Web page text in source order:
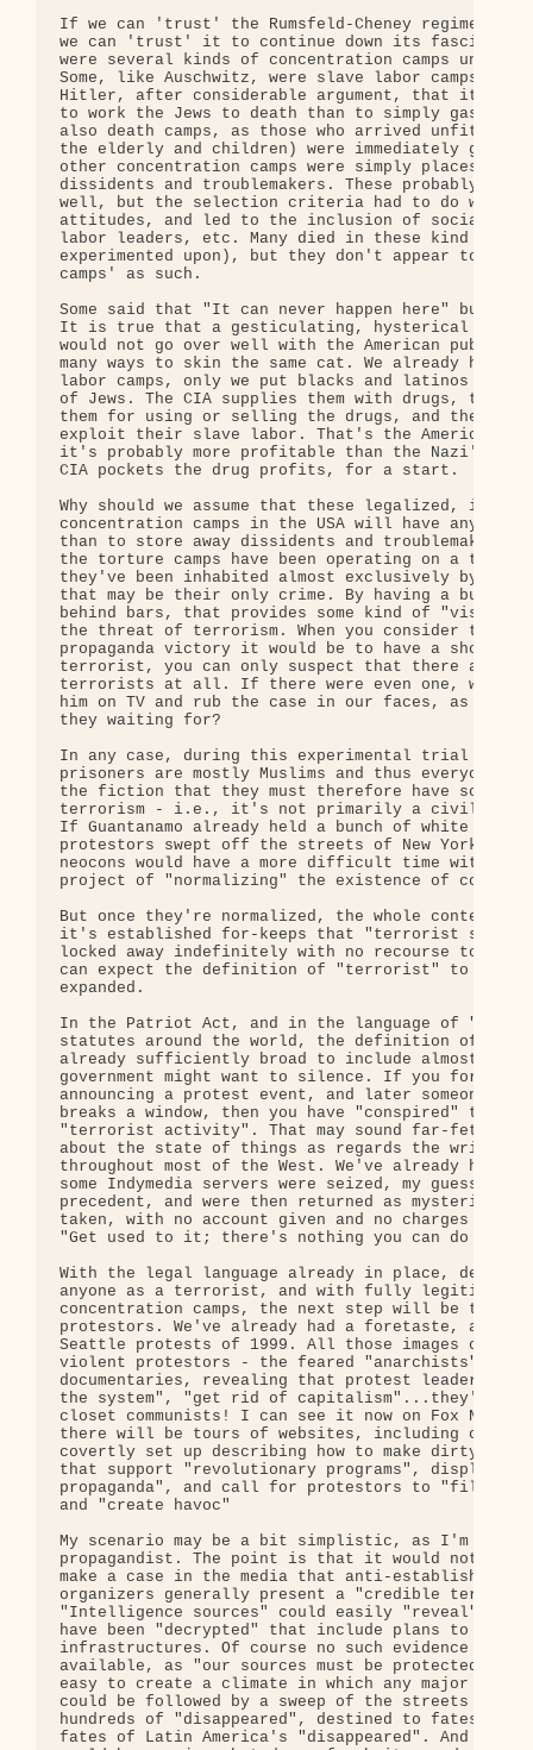
If we can 'trust' the Rumsfeld-Cheney regime to
we can 'trust' it to continue down its fascist
were several kinds of concentration camps under
Some, like Auschwitz, were slave labor camps.
Hitler, after considerable argument, that it made
to work the Jews to death than to simply gas them.
also death camps, as those who arrived unfit for
the elderly and children) were immediately
other concentration camps were simply places to
dissidents and troublemakers. These probably
well, but the selection criteria had to do with
attitudes, and led to the inclusion of socialists,
labor leaders, etc. Many died in these kind of
experimented upon), but they don't appear to have
camps' as such.
Some said that "It can never happen here" but
It is true that a gesticulating, hysterical
would not go over well with the American public,
many ways to skin the same cat. We already have
labor camps, only we put blacks and latinos into
of Jews. The CIA supplies them with drugs, the
them for using or selling the drugs, and then
exploit their slave labor. That's the American
it's probably more profitable than the Nazi's
CIA pockets the drug profits, for a start.
Why should we assume that these legalized,
concentration camps in the USA will have any
than to store away dissidents and troublemakers?
the torture camps have been operating on a
they've been inhabited almost exclusively by
that may be their only crime. By having a bunch of
behind bars, that provides some kind of
the threat of terrorism. When you consider the
propaganda victory it would be to have a show
terrorist, you can only suspect that there aren't
terrorists at all. If there were even one, why
him on TV and rub the case in our faces, as with
they waiting for?
In any case, during this experimental trial
prisoners are mostly Muslims and thus everyone
the fiction that they must therefore have some
terrorism - i.e., it's not primarily a civil
If Guantanamo already held a bunch of white
protestors swept off the streets of New York or
neocons would have a more difficult time with
project of "normalizing" the existence of
But once they're normalized, the whole context
it's established for-keeps that "terrorist
locked away indefinitely with no recourse to
can expect the definition of "terrorist" to be
expanded.
In the Patriot Act, and in the language of
statutes around the world, the definition of
already sufficiently broad to include almost
government might want to silence. If you forward
announcing a protest event, and later someone at
breaks a window, then you have "conspired" to
"terrorist activity". That may sound far-
about the state of things as regards the written
throughout most of the West. We've already had a
some Indymedia servers were seized, my guess is
precedent, and were then returned as mysteriously
taken, with no account given and no charges filed.
"Get used to it; there's nothing you can do
With the legal language already in place,
anyone as a terrorist, and with fully legitimized
concentration camps, the next step will be to
protestors. We've already had a foretaste, as far
Seattle protests of 1999. All those images of
violent protestors - the feared "anarchists". We
documentaries, revealing that protest leaders
the system", "get rid of capitalism"...they're a
closet communists! I can see it now on Fox News.
there will be tours of websites, including ones
covertly set up describing how to make dirty
that support "revolutionary programs", display
propaganda", and call for protestors to "fill up
and "create havoc"
My scenario may be a bit simplistic, as I'm not a
propagandist. The point is that it would not be
make a case in the media that anti-establishment
organizers generally present a "credible
"Intelligence sources" could easily "reveal" that
have been "decrypted" that include plans to
infrastructures. Of course no such evidence would
available, as "our sources must be protected." It
easy to create a climate in which any major
could be followed by a sweep of the streets and
hundreds of "disappeared", destined to fates
fates of Latin America's "disappeared". And of